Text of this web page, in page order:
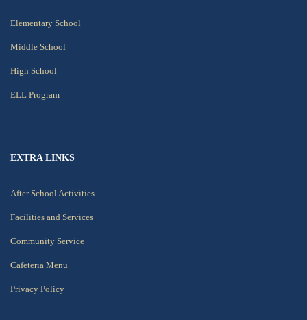
Elementary School
Middle School
High School
ELL Program
EXTRA LINKS
After School Activities
Facilities and Services
Community Service
Cafeteria Menu
Privacy Policy